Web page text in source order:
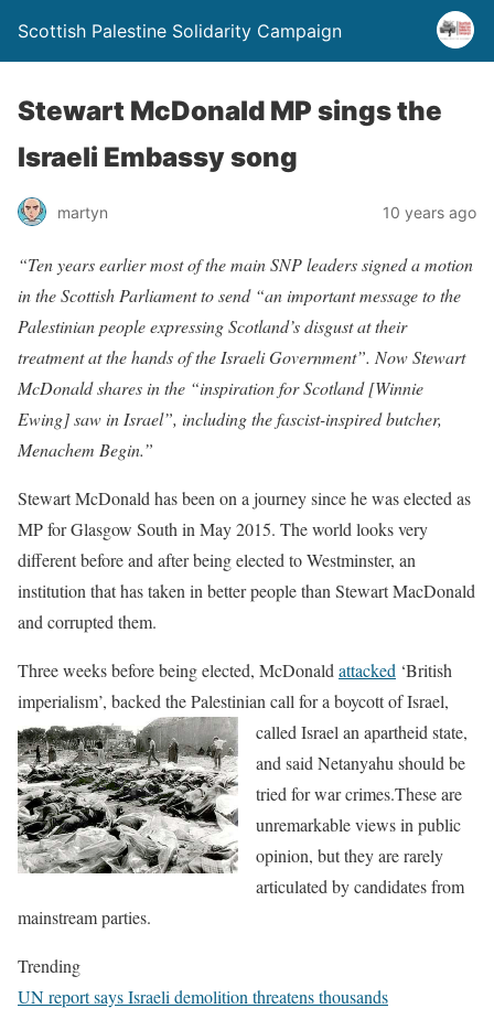
Scottish Palestine Solidarity Campaign
Stewart McDonald MP sings the
Israeli Embassy song
martyn 10 years ago
“Ten years earlier most of the main SNP leaders signed a motion
in the Scottish Parliament to send “an important message to the
Palestinian people expressing Scotland’s disgust at their
treatment at the hands of the Israeli Government”. Now Stewart
McDonald shares in the “inspiration for Scotland [Winnie
Ewing] saw in Israel”, including the fascist-inspired butcher,
Menachem Begin.”
Stewart McDonald has been on a journey since he was elected as
MP for Glasgow South in May 2015. The world looks very
different before and after being elected to Westminster, an
institution that has taken in better people than Stewart MacDonald
and corrupted them.
Three weeks before being elected, McDonald attacked ‘British
imperialism’, backed the Palestinian call for a boycott of Israel,
called Israel an apartheid state,
and said Netanyahu should be
tried for war crimes.These are
unremarkable views in public
opinion, but they are rarely
articulated by candidates from
mainstream parties.
Trending
UN report says Israeli demolition threatens thousands